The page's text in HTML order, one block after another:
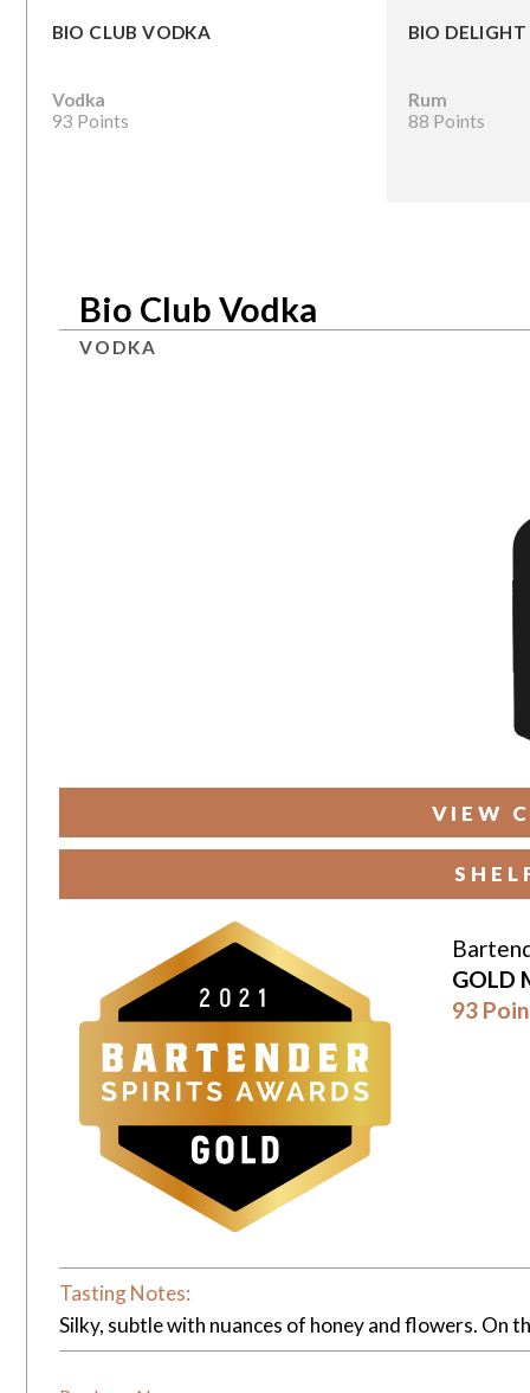
BIO CLUB VODKA
Vodka
93 Points
BIO
Rum
88 Points
Bio Club Vodka
VODKA
VIEW
GOLD
93
Tasting Notes:
Silky, subtle with nuances of honey and flowers. On